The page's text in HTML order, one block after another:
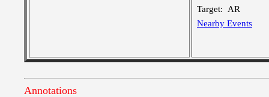
Target:
AR
Nearby Events
Annotations